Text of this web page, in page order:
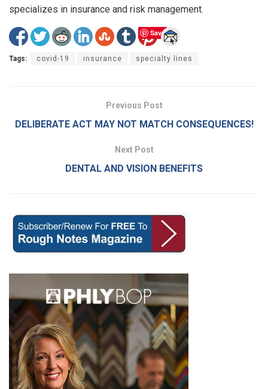
specializes in insurance and risk management.
Save
Tags: covid-19 insurance specialty lines
Previous Post
DELIBERATE ACT MAY NOT MATCH CONSEQUENCES!
Next Post
DENTAL AND VISION BENEFITS